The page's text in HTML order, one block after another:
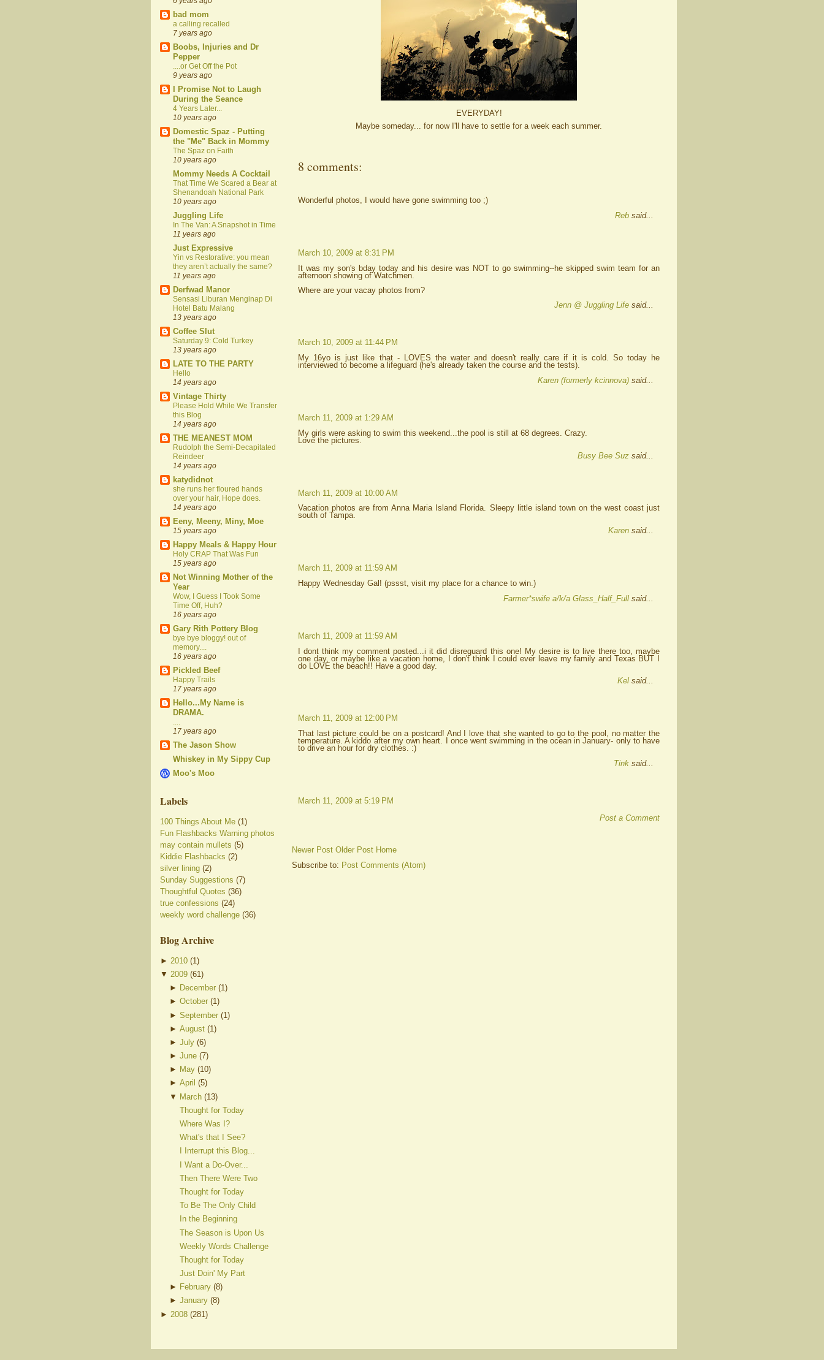
bad mom
a calling recalled
7 years ago
Boobs, Injuries and Dr
Pepper
....or Get Off the Pot
9 years ago
I Promise Not to Laugh
During the Seance
4 Years Later...
10 years ago
Domestic Spaz - Putting
the "Me" Back in Mommy
The Spaz on Faith
10 years ago
Mommy Needs A Cocktail
That Time We Scared a Bear at
Shenandoah National Park
10 years ago
Juggling Life
In The Van: A Snapshot in Time
11 years ago
Just Expressive
Yin vs Restorative: you mean
they aren’t actually the same?
11 years ago
Derfwad Manor
Sensasi Liburan Menginap Di
Hotel Batu Malang
13 years ago
Coffee Slut
Saturday 9: Cold Turkey
13 years ago
LATE TO THE PARTY
Hello
14 years ago
Vintage Thirty
Please Hold While We Transfer
this Blog
14 years ago
THE MEANEST MOM
Rudolph the Semi-Decapitated
Reindeer
14 years ago
katydidnot
she runs her floured hands
over your hair, Hope does.
14 years ago
Eeny, Meeny, Miny, Moe
15 years ago
Happy Meals & Happy Hour
Holy CRAP That Was Fun
15 years ago
Not Winning Mother of the
Year
Wow, I Guess I Took Some
Time Off, Huh?
16 years ago
Gary Rith Pottery Blog
bye bye bloggy! out of
memory....
16 years ago
Pickled Beef
Happy Trails
17 years ago
Hello...My Name is
DRAMA.
17 years ago
The Jason Show
Whiskey in My Sippy Cup
Moo's Moo
Labels
100 Things About Me (1)
Fun Flashbacks Warning photos
may contain mullets (5)
Kiddie Flashbacks (2)
silver lining (2)
Sunday Suggestions (7)
Thoughtful Quotes (36)
true confessions (24)
weekly word challenge (36)
Blog Archive
► 2010 (1 )
▼ 2009 (61 )
► December (1)
►October (1)
►September (1)
►August (1)
►July (6)
►June (7)
► May (10)
►April (5)
▼ March (13)
Thought for Today
Where Was I?
What's that I See?
I Interrupt this Blog...
I Want a Do-Over...
Then There Were Two
Thought for Today
To Be The Only Child
In the Beginning
The Season is Upon Us
Weekly Words Challenge
Thought for Today
Just Doin' My Part
► February (8)
►January (8)
► 2008 (281)
EVERYDAY!
Maybe someday... for now I'll have to settle for a week each summer.
8 comments:
Wonderful photos, I would have gone swimming too ;)
Reb said...
March 10, 2009 at 8:31 PM
It was my son's bday today and his desire was NOT to go swimming--he skipped swim team for an
afternoon showing of Watchmen.
Where are your vacay photos from?
Jenn @ Juggling Life said...
March 10, 2009 at 11:44 PM
My 16yo is just like that - LOVES the water and doesn't really care if it is cold. So today he
interviewed to become a lifeguard (he's already taken the course and the tests).
Karen (formerly kcinnova) said...
March 11, 2009 at 1:29 AM
My girls were asking to swim this weekend...the pool is still at 68 degrees. Crazy.
Love the pictures.
Busy Bee Suz said...
March 11, 2009 at 10:00 AM
Vacation photos are from Anna Maria Island Florida. Sleepy little island town on the west coast just
south of Tampa.
Karen said...
March 11, 2009 at 11:59 AM
Happy Wednesday Gal! (pssst, visit my place for a chance to win.)
Farmer*swife a/k/a Glass_Half_Full said...
March 11, 2009 at 11:59 AM
I dont think my comment posted...i it did disreguard this one! My desire is to live there too, maybe
one day, or maybe like a vacation home, I don't think I could ever leave my family and Texas BUT I
do LOVE the beach!! Have a good day.
Kel said...
March 11, 2009 at 12:00 PM
That last picture could be on a postcard! And I love that she wanted to go to the pool, no matter the
temperature. A kiddo after my own heart. I once went swimming in the ocean in January- only to have
to drive an hour for dry clothes. :)
Tink said...
March 11, 2009 at 5:19 PM
Post a Comment
Newer Post Older Post Home
Subscribe to: Post Comments (Atom)